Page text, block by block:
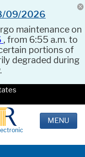
09/2026
maintenance on
, from 6:55 a.m. to
portions of
degraded during
MENU